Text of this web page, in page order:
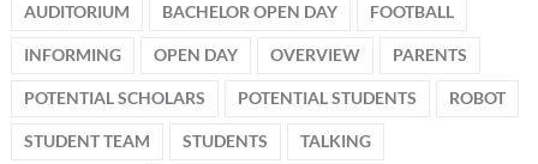
AUDITORIUM BACHELOR OPEN DAY FOOTBALL
INFORMING OPEN DAY OVERVIEW PARENTS
POTENTIAL SCHOLARS POTENTIAL STUDENTS ROBOT
STUDENT TEAM STUDENTS TALKING